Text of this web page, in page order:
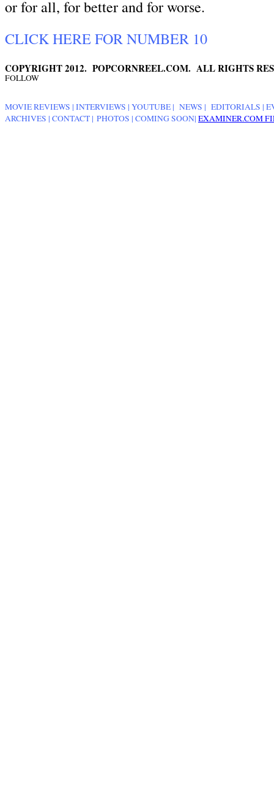
or for all, for better and for worse.
CLICK HERE FOR NUMBER 10
COPYRIGHT 2012. POPCORNREEL.COM. ALL RIGHTS
FOLLOW
MOVIE REVIEWS | INTERVIEWS | YOUTUBE | NEWS | EDITORIALS |
ARCHIVES | CONTACT | PHOTOS | COMING SOON| EXAMINER.COM